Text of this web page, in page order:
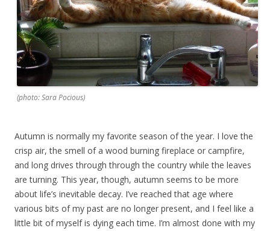
(photo: Sara Pocious)
Autumn is normally my favorite season of the year. I love the
crisp air, the smell of a wood burning fireplace or campfire,
and long drives through through the country while the leaves
are turning. This year, though, autumn seems to be more
about life’s inevitable decay. I’ve reached that age where
various bits of my past are no longer present, and I feel like a
little bit of myself is dying each time. I’m almost done with my